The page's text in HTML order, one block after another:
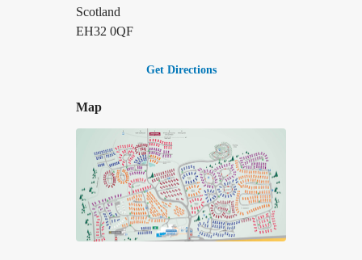
Scotland
EH32 0QF
Get Directions
Map